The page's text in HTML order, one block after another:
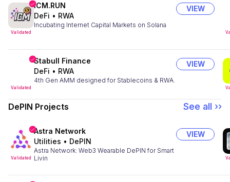
Validated
ICM.RUN
DeFi • RWA
Incubating Internet Capital Markets on Solana
VIEW
Validated
Stabull Finance
DeFi • RWA
4th Gen AMM designed for Stablecoins & RWA.
VIEW
DePIN Projects See all ››
Validated
Astra Network
Utilities • DePIN
Astra Network: Web3 Wearable DePIN for Smart
Livin
VIEW